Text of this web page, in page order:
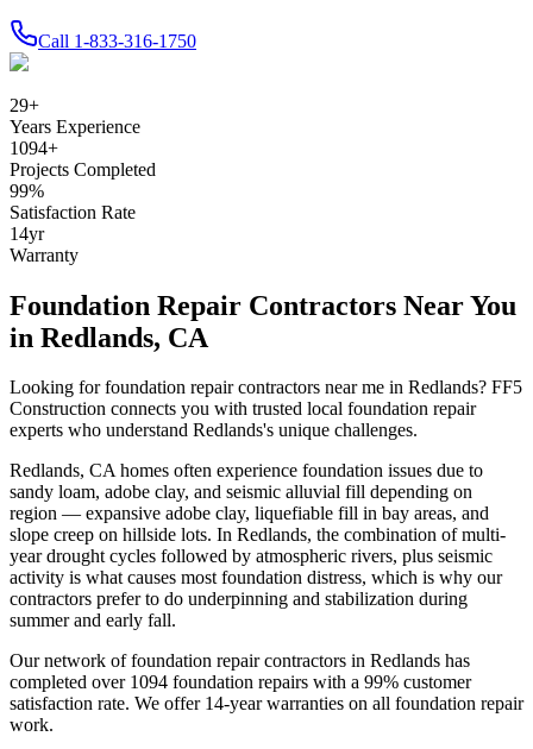
Call 1-833-316-1750
29+
Years Experience
1094+
Projects Completed
99%
Satisfaction Rate
14yr
Warranty
Foundation Repair Contractors Near You
in Redlands, CA
Looking for foundation repair contractors near me in Redlands? FF5
Construction connects you with trusted local foundation repair
experts who understand Redlands's unique challenges.
Redlands, CAhomes often experience foundation issues due to
sandy loam, adobe clay, and seismic alluvial fill depending on
region — expansive adobe clay, liquefiable fill in bay areas, and
slope creep on hillside lots. In Redlands, the combination of multi-
year drought cycles followed by atmospheric rivers, plus seismic
activity is what causes most foundation distress, which is why our
contractors prefer to do underpinning and stabilization during
summer and early fall.
Our network of foundation repair contractors in Redlands has
completed over 1094 foundation repairs with a 99% customer
satisfaction rate. We offer 14-year warranties on all foundation repair
work.